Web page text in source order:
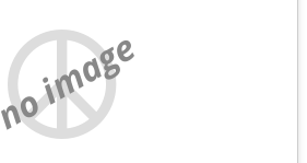
no image